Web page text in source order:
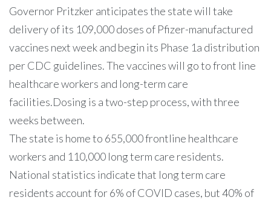
Governor Pritzker anticipates the state will take
delivery of its 109,000 doses of Pfizer-manufactured
vaccines next week and begin its Phase 1a distribution
per CDC guidelines. The vaccines will go to front line
healthcare workers and long-term care
facilities.Dosing is a two-step process, with three
weeks between.
The state is home to 655,000 frontline healthcare
workers and 110,000 long term care residents.
National statistics indicate that long term care
residents account for 6% of COVID cases, but 40% of